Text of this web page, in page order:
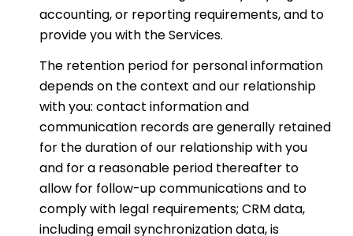
accounting, or reporting requirements, and to
provide you with the Services.
The retention period for personal information
depends on the context and our relationship
with you: contact information and
communication records are generally retained
for the duration of our relationship with you
and for a reasonable period thereafter to
allow for follow-up communications and to
comply with legal requirements; CRM data,
including email synchronization data, is